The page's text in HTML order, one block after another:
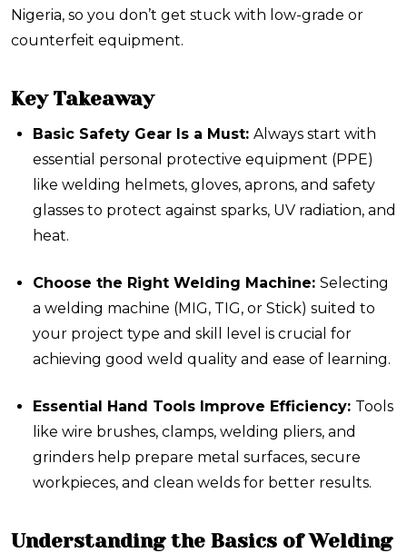
Nigeria, so you don’t get stuck with low-grade or
counterfeit equipment.
Key Takeaway
Basic Safety Gear Is a Must: Always start with
essential personal protective equipment (PPE)
like welding helmets, gloves, aprons, and safety
glasses to protect against sparks, UV radiation, and
heat.
Choose the Right Welding Machine: Selecting
a welding machine (MIG, TIG, or Stick) suited to
your project type and skill level is crucial for
achieving good weld quality and ease of learning.
Essential Hand Tools Improve Efficiency: Tools
like wire brushes, clamps, welding pliers, and
grinders help prepare metal surfaces, secure
workpieces, and clean welds for better results.
Understanding the Basics of Welding